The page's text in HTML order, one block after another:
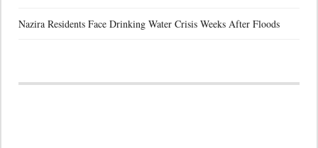
Nazira Residents Face Drinking Water Crisis Weeks After Floods